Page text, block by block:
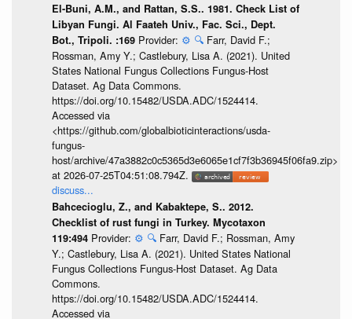
El-Buni, A.M., and Rattan, S.S.. 1981. Check List of
Libyan Fungi. Al Faateh Univ., Fac. Sci., Dept.
Bot., Tripoli. :169 Provider: ⚙️ 🔍 Farr, David F.;
Rossman, Amy Y.; Castlebury, Lisa A. (2021). United
States National Fungus Collections Fungus-Host
Dataset. Ag Data Commons.
https://doi.org/10.15482/USDA.ADC/1524414.
Accessed via
<https://github.com/globalbioticinteractions/usda-
fungus-
host/archive/47a3882c0c5365d3e6065e1cf7f3b36945f06fa9.zip>
at 2026-07-25T04:51:08.794Z.
discuss...
Bahcecioglu, Z., and Kabaktepe, S.. 2012.
Checklist of rust fungi in Turkey. Mycotaxon
119:494 Provider: ⚙️ 🔍 Farr, David F.; Rossman, Amy
Y.; Castlebury, Lisa A. (2021). United States National
Fungus Collections Fungus-Host Dataset. Ag Data
Commons.
https://doi.org/10.15482/USDA.ADC/1524414.
Accessed via